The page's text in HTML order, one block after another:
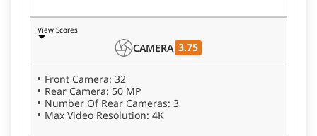
View Scores
CAMERA 3.75
Front Camera: 32
Rear Camera: 50 MP
Number Of Rear Cameras: 3
Max Video Resolution: 4K